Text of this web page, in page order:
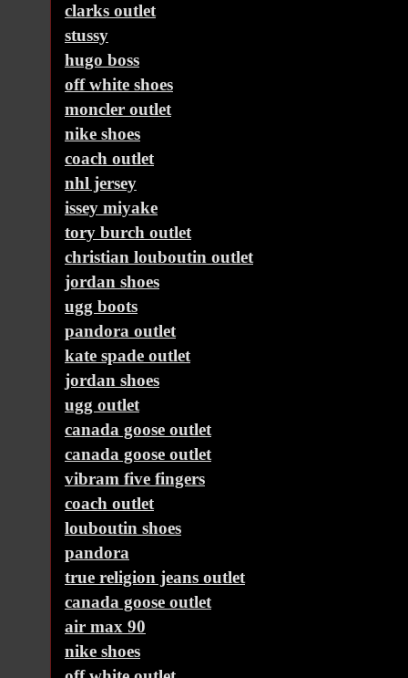
clarks outlet
stussy
hugo boss
off white shoes
moncler outlet
nike shoes
coach outlet
nhl jersey
issey miyake
tory burch outlet
christian louboutin outlet
jordan shoes
ugg boots
pandora outlet
kate spade outlet
jordan shoes
ugg outlet
canada goose outlet
canada goose outlet
vibram five fingers
coach outlet
louboutin shoes
pandora
true religion jeans outlet
canada goose outlet
air max 90
nike shoes